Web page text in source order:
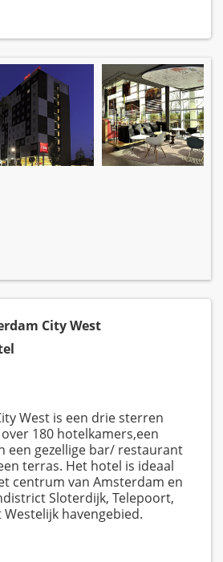
City West
West is een drie sterren
180 hotelkamers,een
een gezellige bar/ restaurant
terras. Het hotel is ideaal
centrum van Amsterdam en
Sloterdijk, Telepoort,
havengebied.